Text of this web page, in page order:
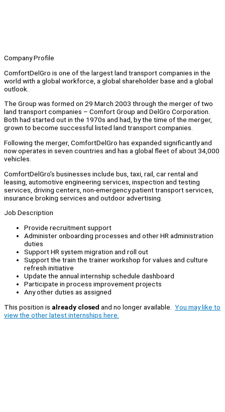
Company Profile
ComfortDelGro is one of the largest land transport companies in the
world with a global workforce, a global shareholder base and a global
outlook.
The Group was formed on 29 March 2003 through the merger of two
land transport companies – Comfort Group and DelGro Corporation.
Both had started out in the 1970s and had, by the time of the merger,
grown to become successful listed land transport companies.
Following the merger, ComfortDelGro has expanded significantly and
now operates in seven countries and has a global fleet of about 34,000
vehicles.
ComfortDelGro’s businesses include bus, taxi, rail, car rental and
leasing, automotive engineering services, inspection and testing
services, driving centers, non-emergency patient transport services,
insurance broking services and outdoor advertising.
Job Description
Provide recruitment support
Administer onboarding processes and other HR administration
duties
Support HR system migration and roll out
Support the train the trainer workshop for values and culture
refresh initiative
Update the annual internship schedule dashboard
Participate in process improvement projects
Any other duties as assigned
This position is already closed and no longer available. You may like to
view the other latest internships here.